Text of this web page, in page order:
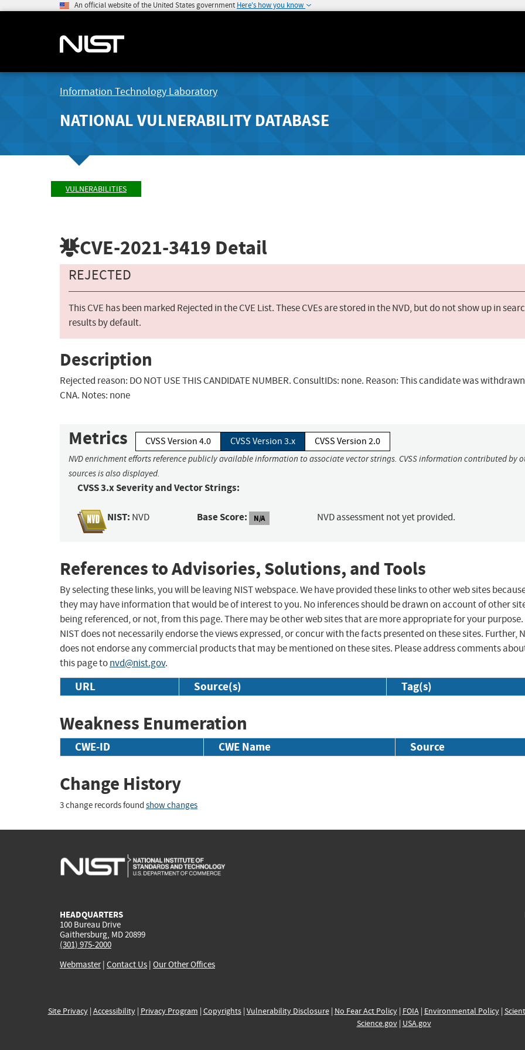
An official website of the United States government Here's how you know
Information Technology Laboratory
NATIONAL VULNERABILITY DATABASE
VULNERABILITIES
CVE-2021-3419 Detail
REJECTED
This CVE has been marked Rejected in the CVE List. These CVEs are stored in the NVD, but do not show up in
results by default.
Description
Rejected reason: DO NOT USE THIS CANDIDATE NUMBER. ConsultIDs: none. Reason: This candidate was
CNA. Notes: none
Metrics CVSS Version 4.0 CVSS Version 3.x CVSS Version 2.0
NVD enrichment efforts reference publicly available information to associate vector strings. CVSS information contributed by
sources is also displayed.
CVSS 3.x Severity and Vector Strings:
NIST: NVD Base Score: N/A NVD assessment not yet provided.
References to Advisories, Solutions, and Tools
By selecting these links, you will be leaving NIST webspace. We have provided these links to other web sites
they may have information that would be of interest to you. No inferences should be drawn on account of other
being referenced, or not, from this page. There may be other web sites that are more appropriate for your purpose.
NIST does not necessarily endorse the views expressed, or concur with the facts presented on these sites. Further,
does not endorse any commercial products that may be mentioned on these sites. Please address comments
this page tonvd@nist.gov.
URL Source(s) Tag(s)
Weakness Enumeration
CWE-ID CWE Name Source
Change History
3 change records found show changes
HEADQUARTERS
100 Bureau Drive
Gaithersburg, MD 20899
(301) 975-2000
Webmaster| Contact Us | Our Other Offices
Site Privacy| Accessibility| Privacy Program | Copyrights| Vulnerability Disclosure| No Fear Act Policy| FOIA| Environmental Policy|
Science.gov| USA.gov